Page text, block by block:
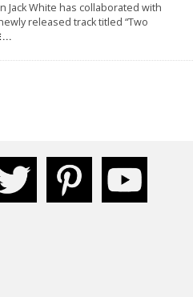
Jack White has collaborated with
released track titled “Two